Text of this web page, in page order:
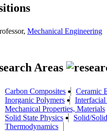
Mechanical Engineering
Areas
Carbon Composites
Ceramic
Inorganic Polymers
Interfacial
Mechanical Properties, Materials
Solid State Physics
Solid/
Thermodynamics